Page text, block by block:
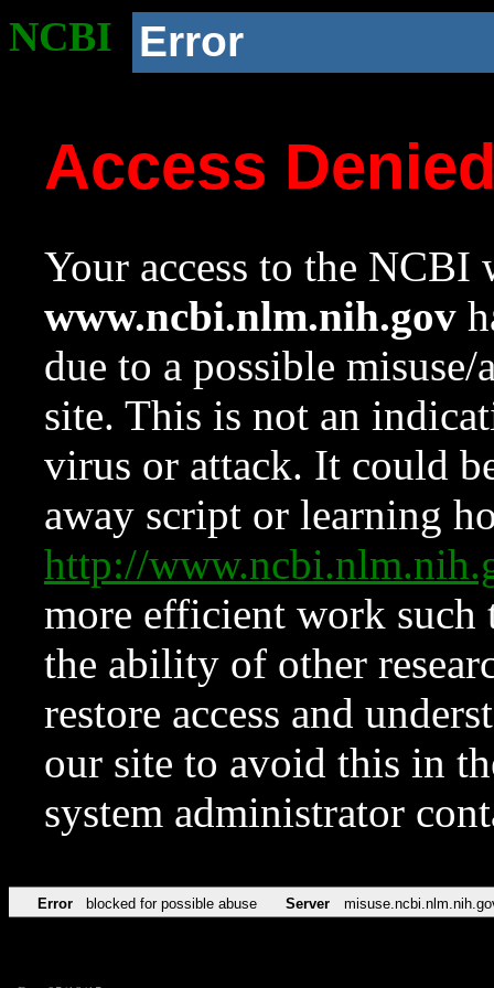
NCBI Error
Access
Your access to the NCBI
www.ncbi.nlm.nih.gov
due to a possible
site. This is not an
virus or attack. It could
away script or learning
http://
more efficient work such
the ability of other
restore access and
our site to avoid this in
system administrator
Error blocked for possible abuse Server